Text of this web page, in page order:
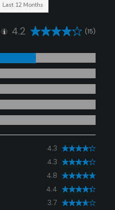
Last 12 Months
4.2 (15)
4.3
4.3
4.8
4.4
3.7